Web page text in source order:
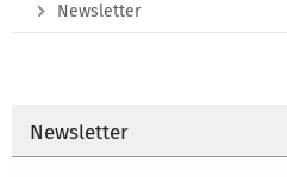
Newsletter
Newsletter